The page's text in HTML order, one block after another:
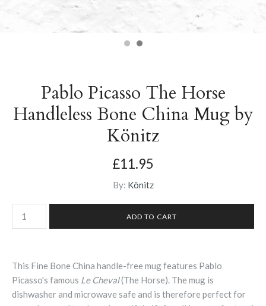
Pablo Picasso The Horse
Handleless Bone China Mug by
Könitz
£11.95
By: Könitz
This Fine Bone China handle-free mug features Pablo
Picasso's famous Le Cheval(The Horse). The mug is
dishwasher and microwave safe and is therefore perfect for